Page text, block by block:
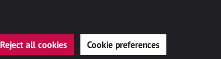
Reject all cookies Cookie preferences